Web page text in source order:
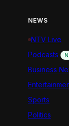
NEWS
NTV Live
Podcasts
Business
Sports
Politics